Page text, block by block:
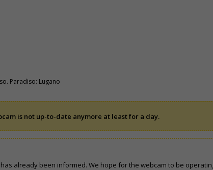
Paradiso: Lugano
is not up-to-date anymore at least for a day.
already been informed. We hope for the webcam to be